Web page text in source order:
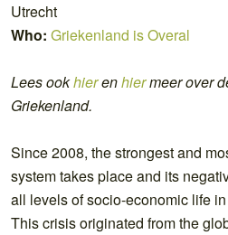
Utrecht
Who: Griekenland is Overal
Lees ookhierenhiermeer over
Griekenland.
Since 2008, the strongest and
system takes place and its
all levels of socio-economic life
This crisis originated from the